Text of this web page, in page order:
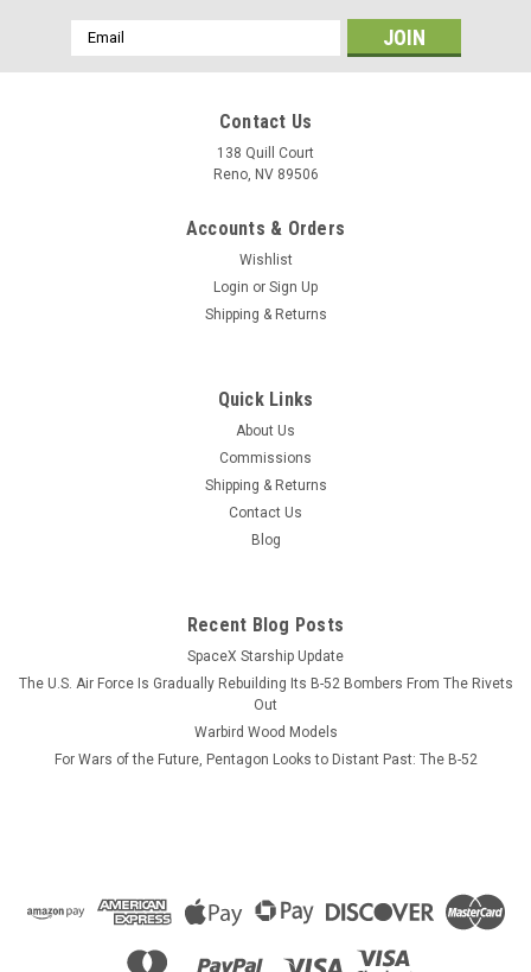
Sku: FA-18E_Model
F/A-18E Super Hornet Wood Model
This wood model features a full cutaway of the Super Hornet
just before the catapult is launched with a Super Hornet in
flight just above the model. The squadron emblem and
nameplate is to the left and the front view and planform is on
ADD TO CART
Email
Address
Contact Us
138 Quill Court
Reno, NV 89506
Accounts & Orders
Wishlist
Login or Sign Up
Shipping & Returns
Quick Links
About Us
Commissions
Shipping & Returns
Contact Us
Blog
Recent Blog Posts
SpaceX Starship Update
The U.S. Air Force Is Gradually Rebuilding Its B-52 Bombers From The Rivets
Out
Warbird Wood Models
For Wars of the Future, Pentagon Looks to Distant Past: The B-52